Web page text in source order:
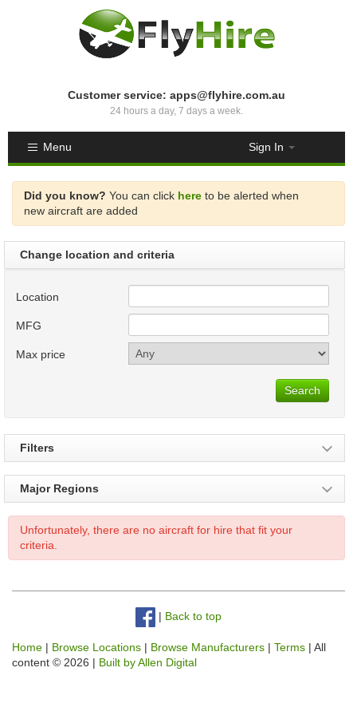
Customer service: apps@flyhire.com.au
24 hours a day, 7 days a week.
Menu Sign In
Did you know? You can click here to be alerted when
new aircraft are added
Change location and criteria
Location
MFG
Max price
Search
Filters
Major Regions
Unfortunately, there are no aircraft for hire that fit your
criteria.
| Back to top
Home | Browse Locations | Browse Manufacturers | Terms | All
content © 2026 | Built by Allen Digital